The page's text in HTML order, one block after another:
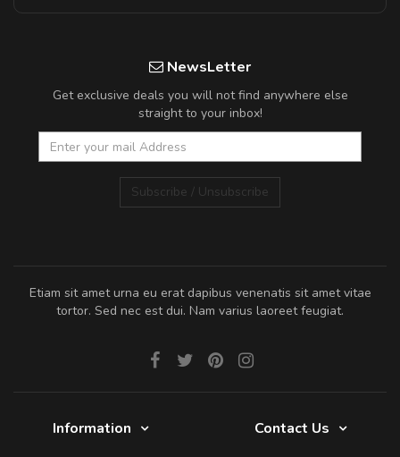
NewsLetter
Get exclusive deals you will not find anywhere else
straight to your inbox!
Subscribe / Unsubscribe
Etiam sit amet urna eu erat dapibus venenatis sit amet vitae
tortor. Sed nec est dui. Nam varius laoreet feugiat.
Information
Contact Us